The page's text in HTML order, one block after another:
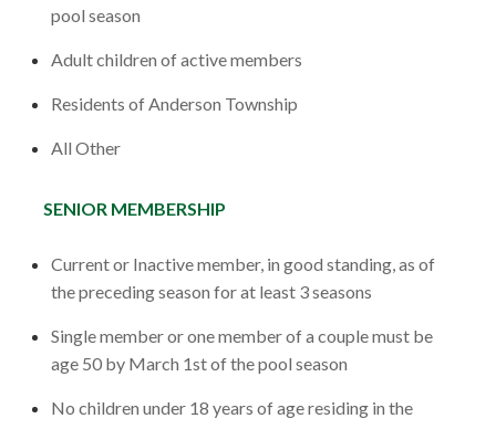
pool season
Adult children of active members
Residents of Anderson Township
All Other
SENIOR MEMBERSHIP
Current or Inactive member, in good standing, as of
the preceding season for at least 3 seasons
Single member or one member of a couple must be
age 50 by March 1st of the pool season
No children under 18 years of age residing in the